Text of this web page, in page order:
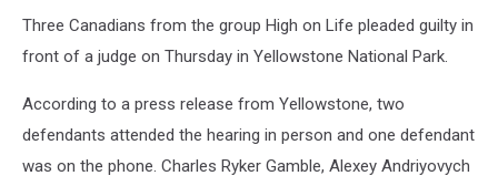
Three Canadians from the group High on Life pleaded guilty in
front of a judge on Thursday in Yellowstone National Park.
According to a press release from Yellowstone, two
defendants attended the hearing in person and one defendant
was on the phone. Charles Ryker Gamble, Alexey Andriyovych